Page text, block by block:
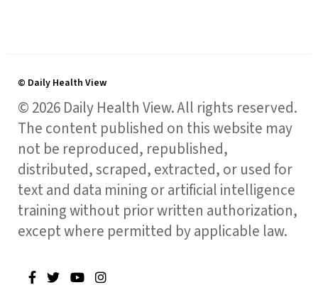
© Daily Health View
© 2026 Daily Health View. All rights reserved.
The content published on this website may
not be reproduced, republished,
distributed, scraped, extracted, or used for
text and data mining or artificial intelligence
training without prior written authorization,
except where permitted by applicable law.